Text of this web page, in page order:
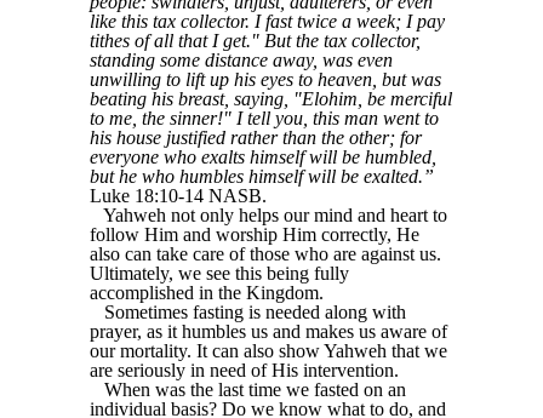
like this tax collector. I fast twice a week; I pay
tithes of all that I get." But the tax collector,
standing some distance away, was even
unwilling to lift up his eyes to heaven, but was
beating his breast, saying, "Elohim, be merciful
to me, the sinner!" I tell you, this man went to
his house justified rather than the other; for
everyone who exalts himself will be humbled,
but he who humbles himself will be exalted.”
Luke 18:10-14 NASB.
Yahweh not only helps our mind and heart to
follow Him and worship Him correctly, He
also can take care of those who are against us.
Ultimately, we see this being fully
accomplished in the Kingdom.
Sometimes fasting is needed along with
prayer, as it humbles us and makes us aware of
our mortality. It can also show Yahweh that we
are seriously in need of His intervention.
When was the last time we fasted on an
individual basis? Do we know what to do, and